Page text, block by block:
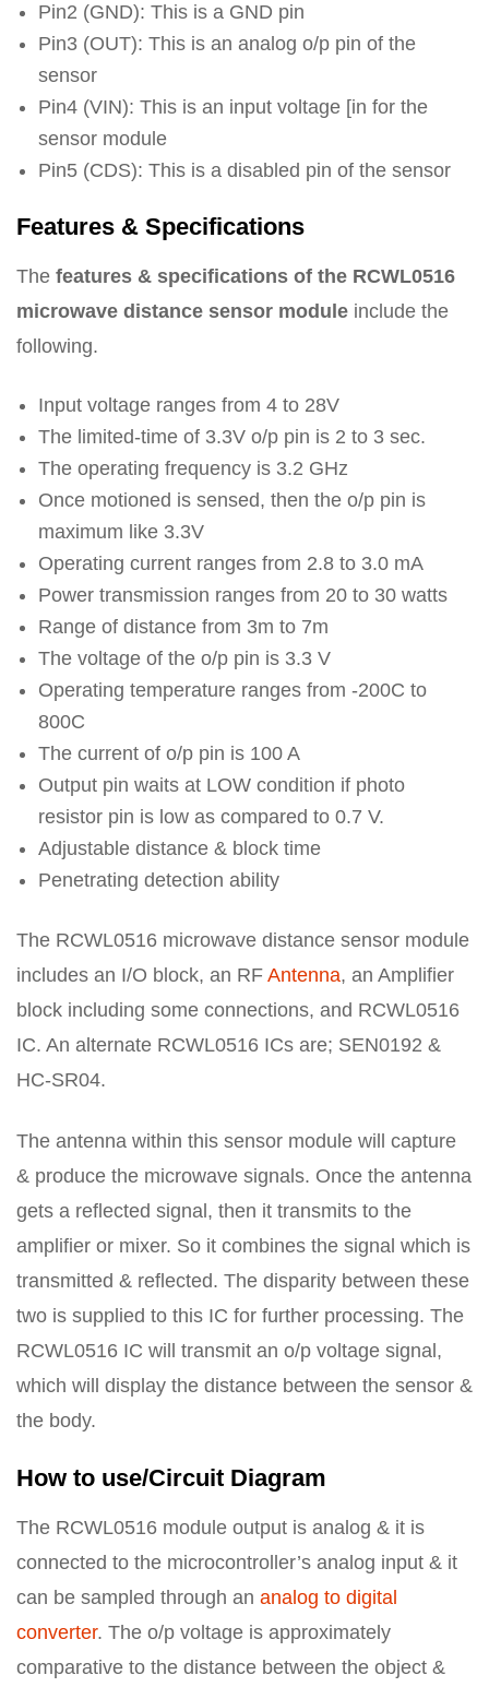
Pin2 (GND): This is a GND pin
Pin3 (OUT): This is an analog o/p pin of the
sensor
Pin4 (VIN): This is an input voltage [in for the
sensor module
Pin5 (CDS): This is a disabled pin of the sensor
Features & Specifications
The features & specifications of the RCWL0516
microwave distance sensor module include the
following.
Input voltage ranges from 4 to 28V
The limited-time of 3.3V o/p pin is 2 to 3 sec.
The operating frequency is 3.2 GHz
Once motioned is sensed, then the o/p pin is
maximum like 3.3V
Operating current ranges from 2.8 to 3.0 mA
Power transmission ranges from 20 to 30 watts
Range of distance from 3m to 7m
The voltage of the o/p pin is 3.3 V
Operating temperature ranges from -200C to
800C
The current of o/p pin is 100 A
Output pin waits at LOW condition if photo
resistor pin is low as compared to 0.7 V.
Adjustable distance & block time
Penetrating detection ability
The RCWL0516 microwave distance sensor module
includes an I/O block, an RF Antenna, an Amplifier
block including some connections, and RCWL0516
IC. An alternate RCWL0516 ICs are; SEN0192 &
HC-SR04.
The antenna within this sensor module will capture
& produce the microwave signals. Once the antenna
gets a reflected signal, then it transmits to the
amplifier or mixer. So it combines the signal which is
transmitted & reflected. The disparity between these
two is supplied to this IC for further processing. The
RCWL0516 IC will transmit an o/p voltage signal,
which will display the distance between the sensor &
the body.
How to use/Circuit Diagram
The RCWL0516 module output is analog & it is
connected to the microcontroller’s analog input & it
can be sampled through an analog to digital
converter. The o/p voltage is approximately
comparative to the distance between the object &